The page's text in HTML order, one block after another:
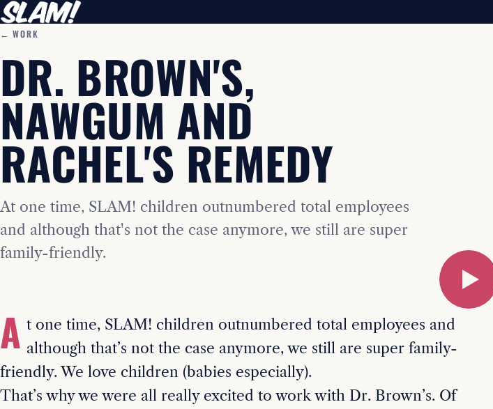
← WORK
DR. BROWN'S,
NAWGUM AND
RACHEL'S REMEDY
At one time, SLAM! children outnumbered total employees
and although that's not the case anymore, we still are super
family-friendly.
A t one time, SLAM! children outnumbered total employees and
although that’s not the case anymore, we still are super family-
friendly. We love children (babies especially).
That’s why we were all really excited to work with Dr. Brown’s. Of